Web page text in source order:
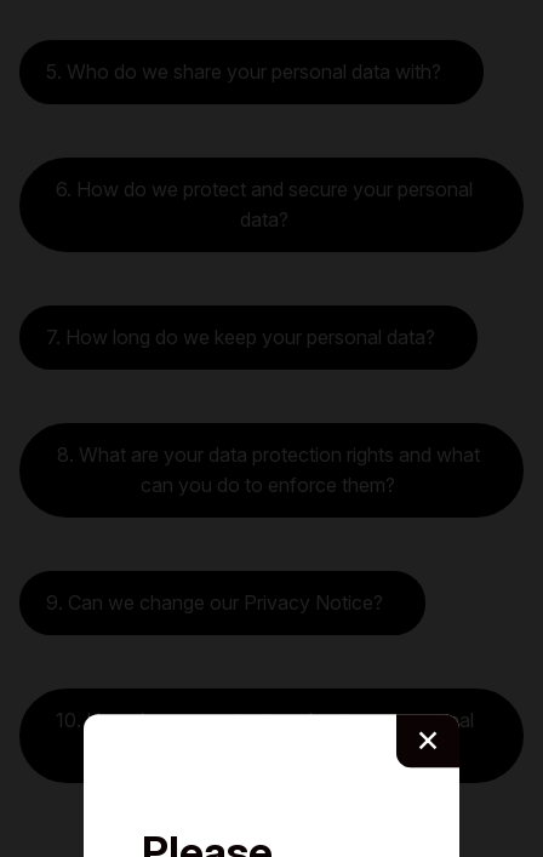
×
5. Who do we share your personal data with?
6. How do we protect and secure your personal
data?
7. How long do we keep your personal data?
8. What are your data protection rights and what
can you do to enforce them?
9. Can we change our Privacy Notice?
10. How do you contact us about your personal